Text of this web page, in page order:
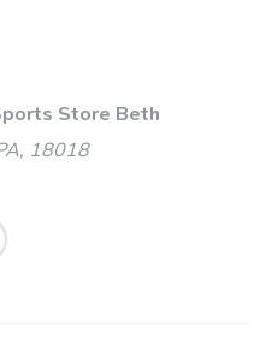
Store Beth
18018